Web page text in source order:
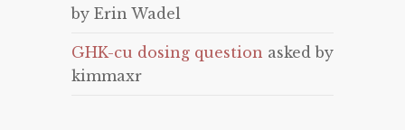
by Erin Wadel
GHK-cu dosing question asked by
kimmaxr